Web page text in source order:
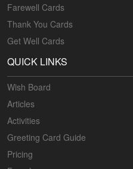
Farewell Cards
Thank You Cards
Get Well Cards
QUICK LINKS
Wish Board
Articles
Activities
Greeting Card Guide
Pricing